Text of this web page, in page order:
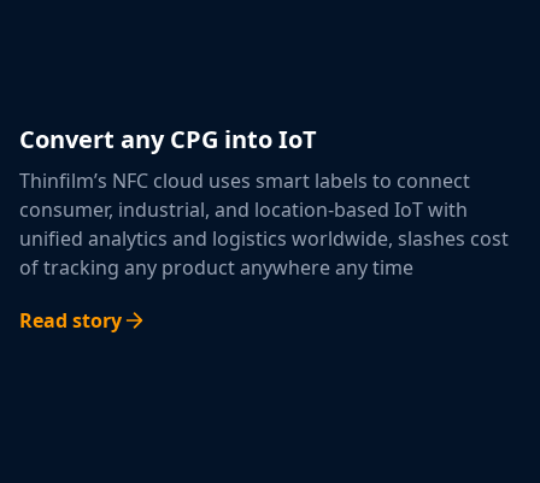
Convert any CPG into IoT
Thinfilm’s NFC cloud uses smart labels to connect
consumer, industrial, and location-based IoT with
unified analytics and logistics worldwide, slashes cost
of tracking any product anywhere any time
Read story